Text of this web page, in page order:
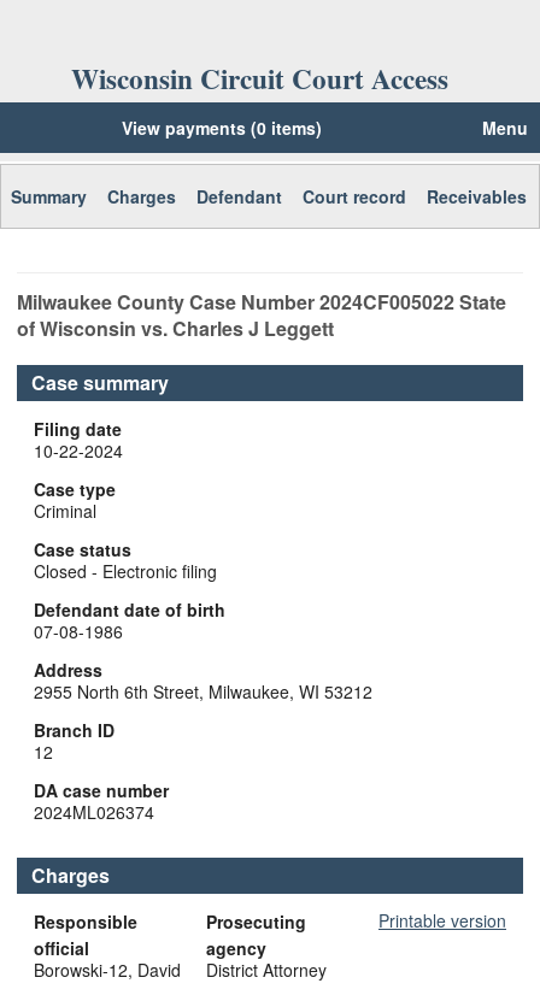
Wisconsin Circuit Court Access
View payments (0 items) Menu
Summary Charges Defendant Court record Receivables
MilwaukeeCounty Case Number2024CF005022State
of Wisconsin vs. Charles J Leggett
Case summary
Filing date
10-22-2024
Case type
Criminal
Case status
Closed - Electronic filing
Defendant date of birth
07-08-1986
Address
2955 North 6th Street, Milwaukee, WI 53212
Branch ID
12
DA case number
2024ML026374
Charges
Printable version
Responsible
official
Borowski-12, David
Prosecuting
agency
District Attorney